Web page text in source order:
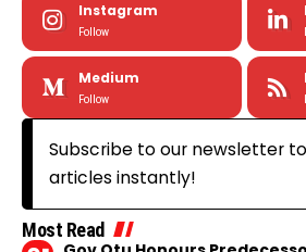
Instagram
Follow
Medium
Follow
Subscribe to our newsletter
articles instantly!
Most Read